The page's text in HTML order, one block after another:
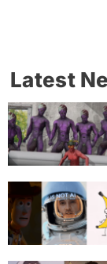
Latest